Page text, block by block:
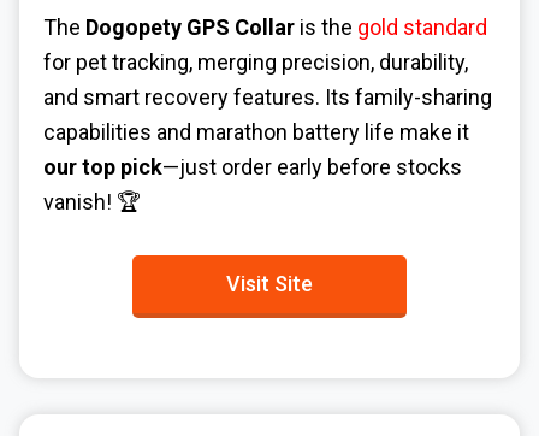
The Dogopety GPS Collar is the gold standard
for pet tracking, merging precision, durability,
and smart recovery features. Its family-sharing
capabilities and marathon battery life make it
our top pick—just order early before stocks
vanish! 🏆
Visit Site